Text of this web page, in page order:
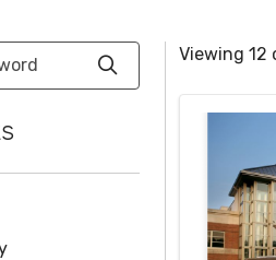
Click to search
Viewing 12